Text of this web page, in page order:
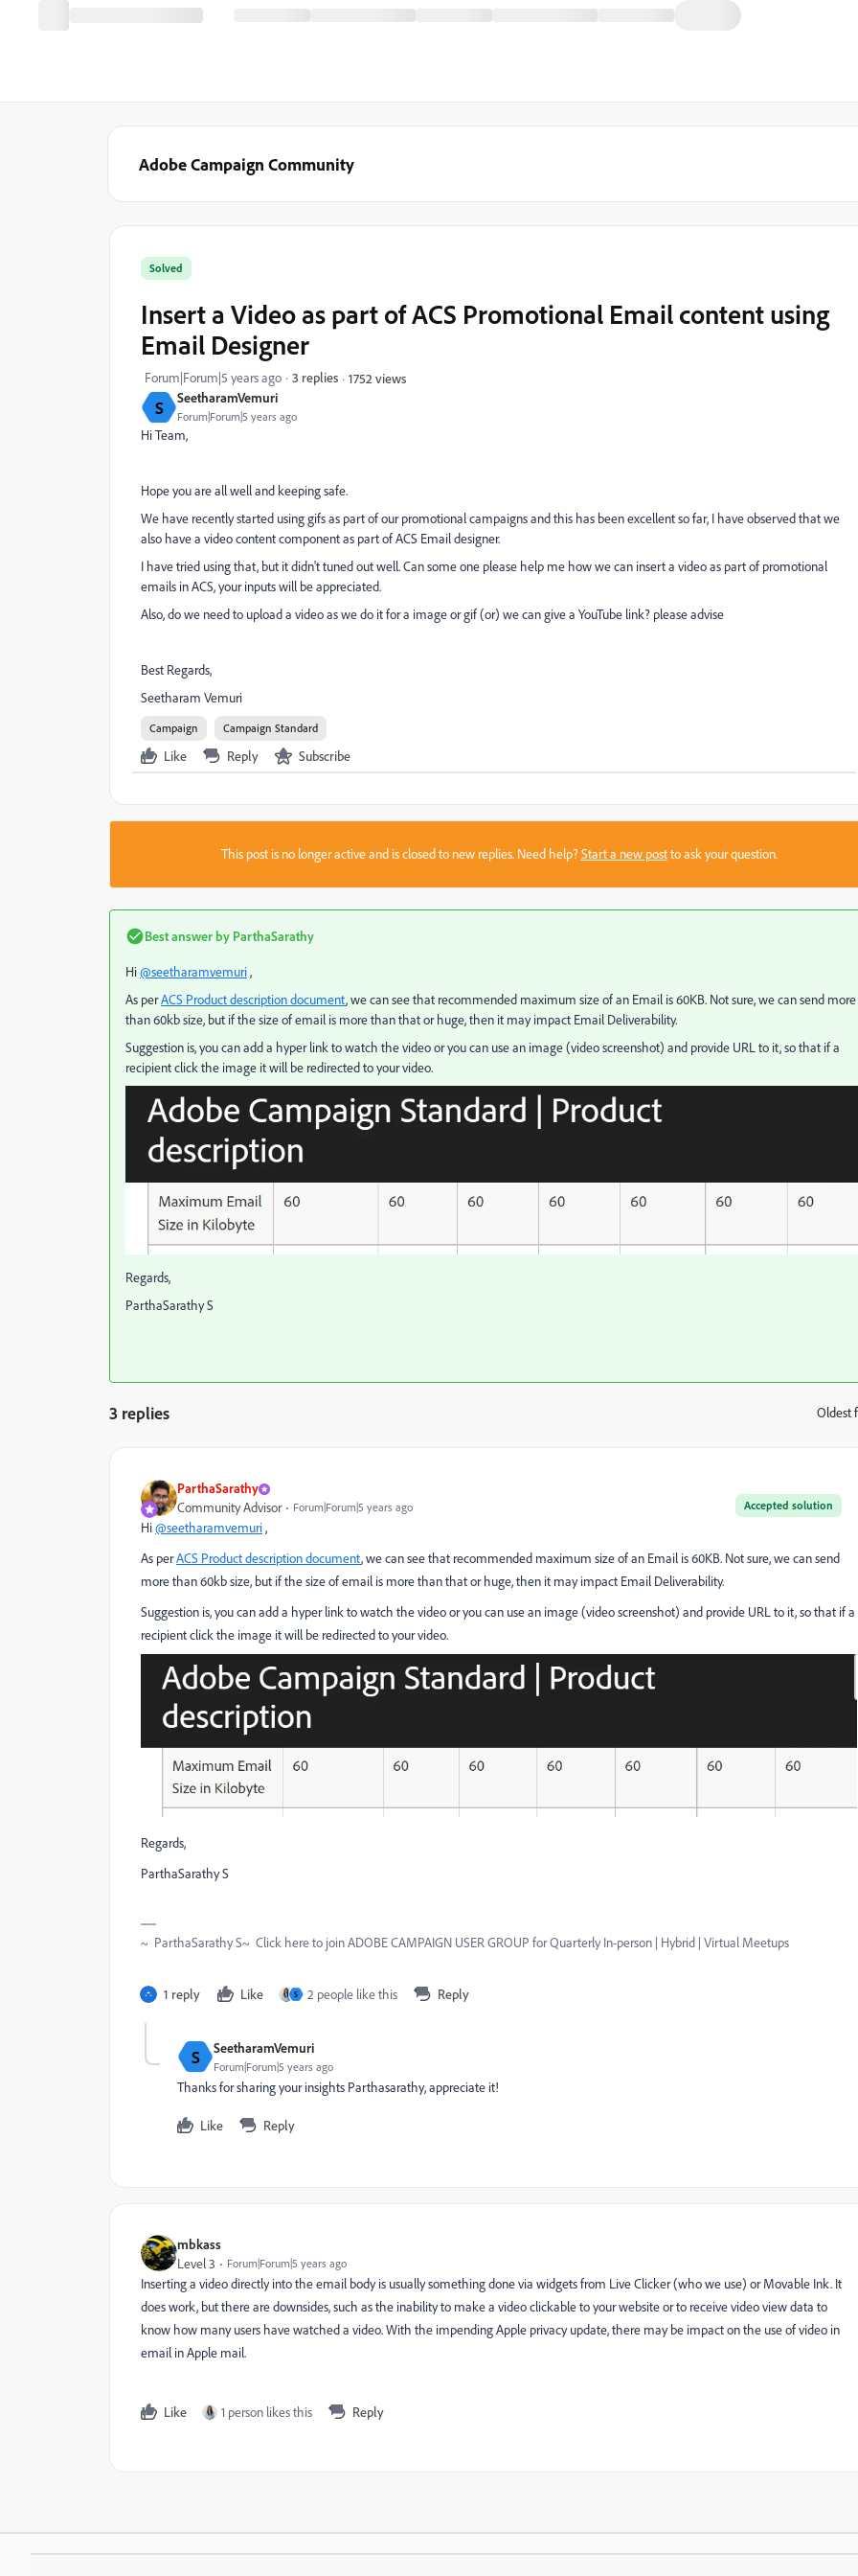
Adobe Campaign Community
S SeetharamVemuri
Forum|Forum|5 years ago
Solved
Insert a Video as part of ACS Promotional Email content using
Email Designer
Forum|Forum|5 years ago 3 replies 1752 views
Hi Team,
Hope you are all well and keeping safe.
We have recently started using gifs as part of our promotional campaigns and this has been excellent so far, I have observed that we
also have a video content component as part of ACS Email designer.
I have tried using that, but it didn't tuned out well. Can some one please help me how we can insert a video as part of promotional
emails in ACS, your inputs will be appreciated.
Also, do we need to upload a video as we do it for a image or gif (or) we can give a YouTube link? please advise
Best Regards,
Seetharam Vemuri
Campaign Campaign Standard
Like Reply Subscribe
This post is no longer active and is closed to new replies. Need help?Start a new postto ask your question.
Best answer by ParthaSarathy
Hi@seetharamvemuri,
As perACS Product description document, we can see that recommended maximum size of an Email is 60KB. Not sure, we can send more
than 60kb size, but if the size of email is more than that or huge, then it may impact Email Deliverability.
Suggestion is, you can add a hyper link to watch the video or you can use an image (video screenshot) and provide URL to it, so that if a
recipient click the image it will be redirected to your video.
Regards,
ParthaSarathy S
3 replies Oldest
ParthaSarathy
Accepted solution
Community Advisor Forum|Forum|5 years ago
Hi@seetharamvemuri,
As perACS Product description document, we can see that recommended maximum size of an Email is 60KB. Not sure, we can send
more than 60kb size, but if the size of email is more than that or huge, then it may impact Email Deliverability.
Suggestion is, you can add a hyper link to watch the video or you can use an image (video screenshot) and provide URL to it, so that if a
recipient click the image it will be redirected to your video.
Regards,
ParthaSarathy S
~ ParthaSarathy S~ Click here to join ADOBE CAMPAIGN USER GROUP for Quarterly In-person | Hybrid | Virtual Meetups
1 reply Like S 2 people like this Reply
S SeetharamVemuri
Forum|Forum|5 years ago
Thanks for sharing your insights Parthasarathy, appreciate it!
Like Reply
mbkass
Level 3 Forum|Forum|5 years ago
Inserting a video directly into the email body is usually something done via widgets from Live Clicker (who we use) or Movable Ink. It
does work, but there are downsides, such as the inability to make a video clickable to your website or to receive video view data to
know how many users have watched a video. With the impending Apple privacy update, there may be impact on the use of video in
email in Apple mail.
Like 1 person likes this Reply